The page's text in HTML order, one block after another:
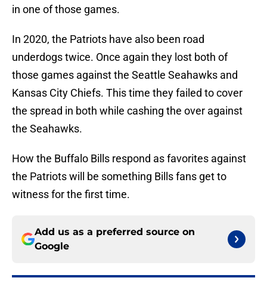
in one of those games.
In 2020, the Patriots have also been road
underdogs twice. Once again they lost both of
those games against the Seattle Seahawks and
Kansas City Chiefs. This time they failed to cover
the spread in both while cashing the over against
the Seahawks.
How the Buffalo Bills respond as favorites against
the Patriots will be something Bills fans get to
witness for the first time.
Add us as a preferred source on
Google